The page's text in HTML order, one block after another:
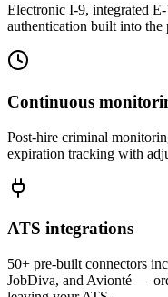
Electronic I-9, integrated
authentication built into the
Continuous
Post-hire criminal
expiration tracking with
ATS integrations
50+ pre-built connectors
JobDiva, and Avionté —